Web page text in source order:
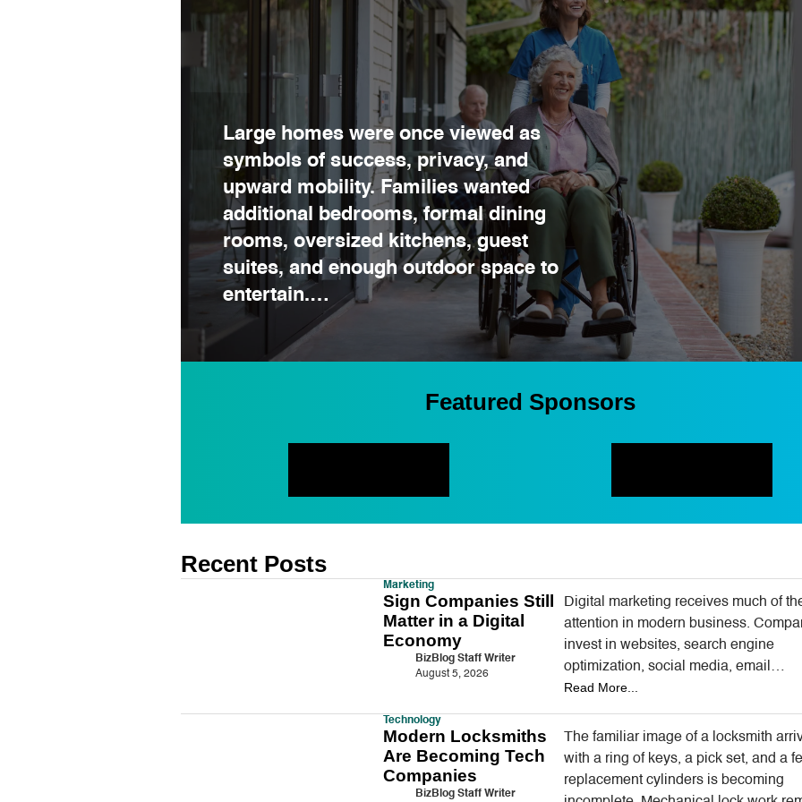
Large homes were once viewed as
symbols of success, privacy, and
upward mobility. Families wanted
additional bedrooms, formal dining
rooms, oversized kitchens, guest
suites, and enough outdoor space to
entertain.…
Featured Sponsors
Recent Posts
Marketing
Sign Companies Still
Matter in a Digital
Economy
BizBlog Staff Writer
August 5, 2026
Digital marketing receives much of
attention in modern business.
invest in websites, search engine
optimization, social media, email
campaigns, online advertising, and
Read More...
Technology
Modern Locksmiths
Are Becoming Tech
Companies
BizBlog Staff Writer
The familiar image of a locksmith
with a ring of keys, a pick set, and a
replacement cylinders is becoming